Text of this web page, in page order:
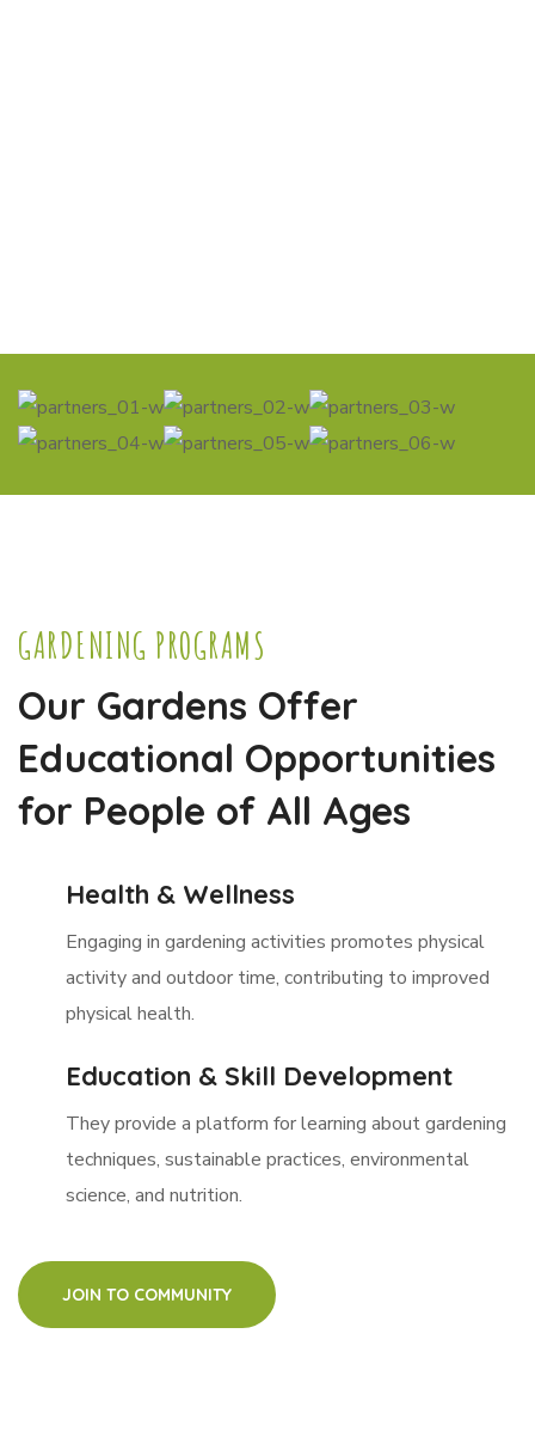
GARDENING PROGRAMS
Our Gardens Offer
Educational Opportunities
for People of All Ages
Health & Wellness
Engaging in gardening activities promotes physical
activity and outdoor time, contributing to improved
physical health.
Education & Skill Development
They provide a platform for learning about gardening
techniques, sustainable practices, environmental
science, and nutrition.
JOIN TO COMMUNITY